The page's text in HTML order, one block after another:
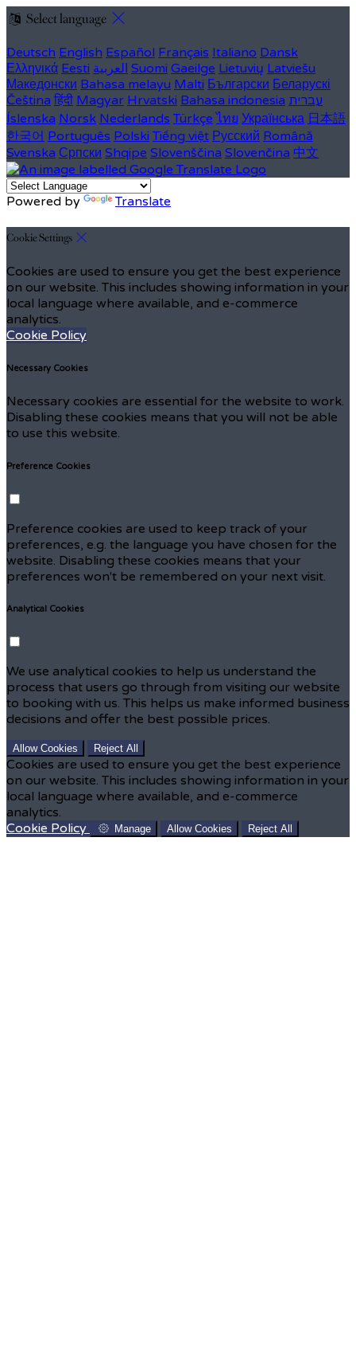
Select language
Deutsch English Español Français Italiano Dansk
Ελληνικά Eesti العربية Suomi Gaeilge Lietuvių Latviešu
Македонски Bahasa melayu Malti Български Беларускі
Čeština हिंदी Magyar Hrvatski Bahasa indonesia עברית
Íslenska Norsk Nederlands Türkçe ไทย Українська 日本語
한국어 Português Polski Tiếng việt Русский Română
Svenska Српски Shqipe Slovenščina Slovenčina 中文
Powered by Translate
Cookie Settings
Cookies are used to ensure you get the best experience
on our website. This includes showing information in your
local language where available, and e-commerce
analytics.
Cookie Policy
Necessary Cookies
Necessary cookies are essential for the website to work.
Disabling these cookies means that you will not be able
to use this website.
Preference Cookies
Preference cookies are used to keep track of your
preferences, e.g. the language you have chosen for the
website. Disabling these cookies means that your
preferences won't be remembered on your next visit.
Analytical Cookies
We use analytical cookies to help us understand the
process that users go through from visiting our website
to booking with us. This helps us make informed business
decisions and offer the best possible prices.
Allow Cookies Reject All
Cookies are used to ensure you get the best experience
on our website. This includes showing information in your
local language where available, and e-commerce
analytics.
Cookie Policy
Manage Allow Cookies Reject All